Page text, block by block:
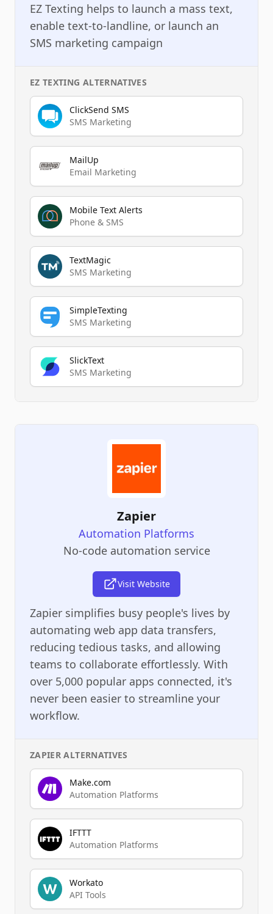
EZ Texting helps to launch a mass text,
enable text-to-landline, or launch an
SMS marketing campaign
EZ TEXTING ALTERNATIVES
ClickSend SMS
SMS Marketing
MailUp
Email Marketing
Mobile Text Alerts
Phone & SMS
TextMagic
SMS Marketing
SimpleTexting
SMS Marketing
SlickText
SMS Marketing
Zapier
Automation Platforms
No-code automation service
Visit Website
Zapier simplifies busy people's lives by
automating web app data transfers,
reducing tedious tasks, and allowing
teams to collaborate effortlessly. With
over 5,000 popular apps connected, it's
never been easier to streamline your
workflow.
ZAPIER ALTERNATIVES
Make.com
Automation Platforms
IFTTT
Automation Platforms
Workato
API Tools